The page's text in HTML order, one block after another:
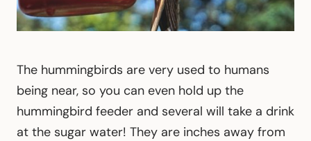
The hummingbirds are very used to humans
being near, so you can even hold up the
hummingbird feeder and several will take a drink
at the sugar water! They are inches away from